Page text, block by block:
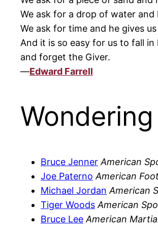
We ask for a drop of water and
We ask for time and he gives
And it is so easy for us to fall
and forget the Giver.
—Edward Farrell
Bruce Jenner American
Joe Paterno American
Michael Jordan American
Tiger Woods American
Bruce Lee American